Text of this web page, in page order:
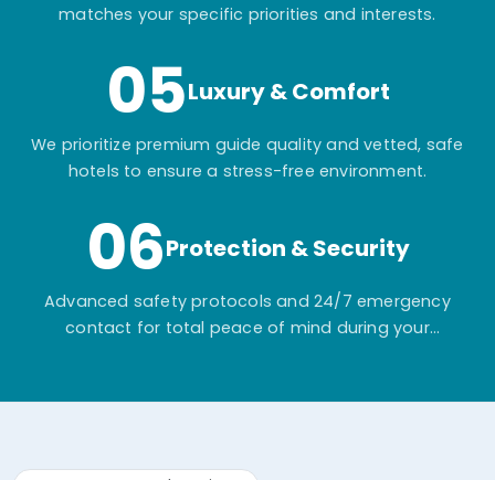
matches your specific priorities and interests.
05Luxury & Comfort
We prioritize premium guide quality and vetted, safe
hotels to ensure a stress-free environment.
06Protection & Security
Advanced safety protocols and 24/7 emergency
contact for total peace of mind during your